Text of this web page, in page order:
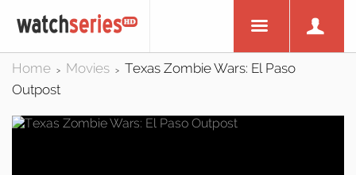
Home > Movies >
Texas Zombie Wars: El Paso
Outpost